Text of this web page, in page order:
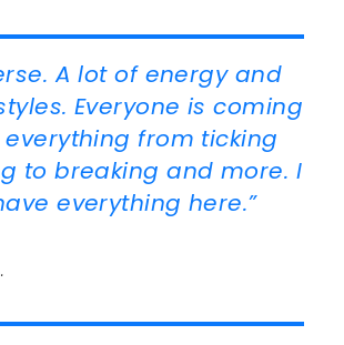
A lot of energy and
Everyone is coming
from ticking
to breaking and more. I
everything here.”